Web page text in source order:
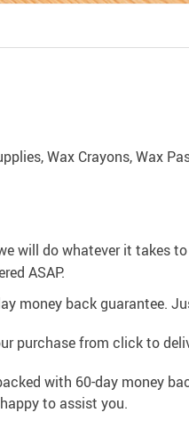
Wax Crayons, Wax
will do whatever it takes
ASAP.
money back guarantee.
purchase from click to
with 60-day money
to assist you.